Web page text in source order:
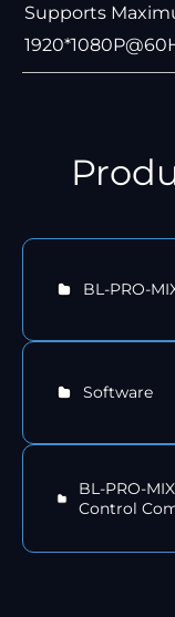
Supports
BL-PRO-
Software
BL-PRO-
Control